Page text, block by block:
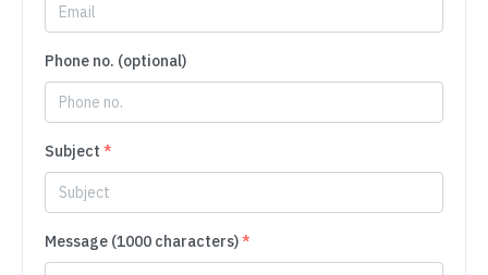
Phone no. (optional)
Subject *
Message (1000 characters)*